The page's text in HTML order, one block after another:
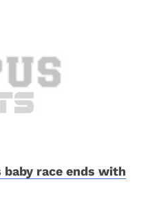
baby race ends with